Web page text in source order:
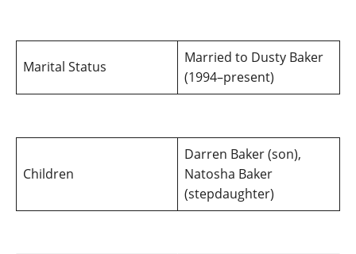
Marital Status
Married to Dusty Baker
(1994–present)
Children
Darren Baker (son),
Natosha Baker
(stepdaughter)